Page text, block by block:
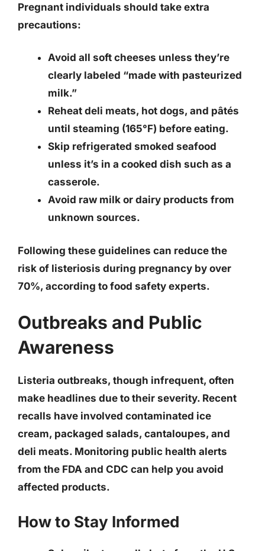
Pregnant individuals should take extra
precautions:
Avoid all soft cheeses unless they’re
clearly labeled “made with pasteurized
milk.”
Reheat deli meats, hot dogs, and pâtés
until steaming (165°F) before eating.
Skip refrigerated smoked seafood
unless it’s in a cooked dish such as a
casserole.
Avoid raw milk or dairy products from
unknown sources.
Following these guidelines can reduce the
risk of listeriosis during pregnancy by over
70%, according to food safety experts.
Outbreaks and Public
Awareness
Listeria outbreaks, though infrequent, often
make headlines due to their severity. Recent
recalls have involved contaminated ice
cream, packaged salads, cantaloupes, and
deli meats. Monitoring public health alerts
from the FDA and CDC can help you avoid
affected products.
How to Stay Informed